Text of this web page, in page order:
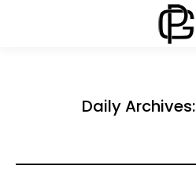
Daily Archives: